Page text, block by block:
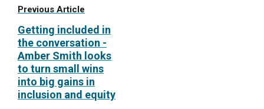
Previous Article
Getting included in
the conversation -
Amber Smith looks
to turn small wins
into big gains in
inclusion and equity